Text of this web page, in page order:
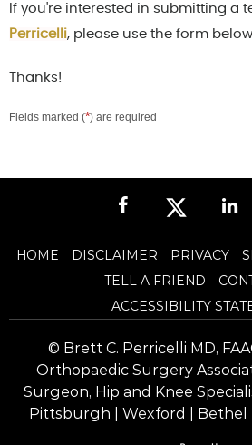
If you're interested in submitting a
Perricelli, please use the form
Thanks!
Fields marked (*) are required
HOME DISCLAIMER PRIVACY
TELL A FRIEND
ACCESSIBILITY
© Brett C. Perricelli MD,
Orthopaedic Surgery
Surgeon, Hip and Knee
Pittsburgh | Wexford | Bethel